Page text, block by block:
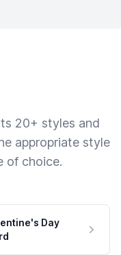
20+ styles and
appropriate style
of choice.
Day